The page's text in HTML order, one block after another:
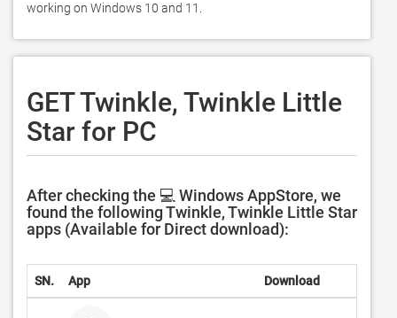
working on Windows 10 and 11.
GET Twinkle, Twinkle Little
Star for PC
After checking the 💻 Windows AppStore, we
found the following Twinkle, Twinkle Little Star
apps (Available for Direct download):
SN. App Download